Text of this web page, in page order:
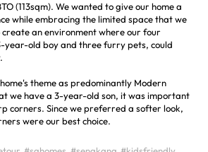
(113sqm). We wanted to give our home a
while embracing the limited space that we
an environment where our four
year-old boy and three furry pets, could
theme as predominantly Modern
we have a 3-year-old son, it was important
corners. Since we preferred a softer look,
were our best choice.